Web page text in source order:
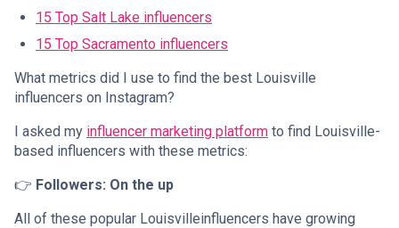
15 Top Salt Lake influencers
15 Top Sacramento influencers
What metrics did I use to find the best Louisville
influencers on Instagram?
I asked my influencer marketing platform to find Louisville-
based influencers with these metrics:
👉 Followers: On the up
All of these popular Louisvilleinfluencers have growing